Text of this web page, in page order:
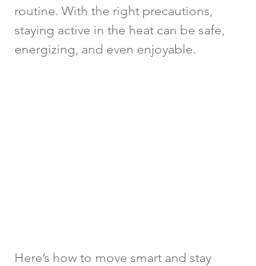
routine. With the right precautions,
staying active in the heat can be safe,
energizing, and even enjoyable.
Here’s how to move smart and stay